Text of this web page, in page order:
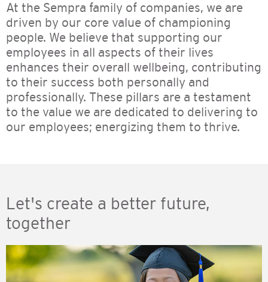
At the Sempra family of companies, we are
driven by our core value of championing
people. We believe that supporting our
employees in all aspects of their lives
enhances their overall wellbeing, contributing
to their success both personally and
professionally. These pillars are a testament
to the value we are dedicated to delivering to
our employees; energizing them to thrive.
Let's create a better future,
together